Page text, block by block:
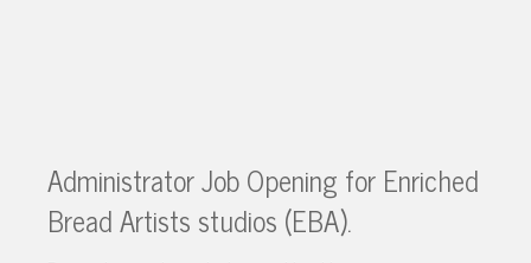
Administrator Job Opening for Enriched
Bread Artists studios (EBA).